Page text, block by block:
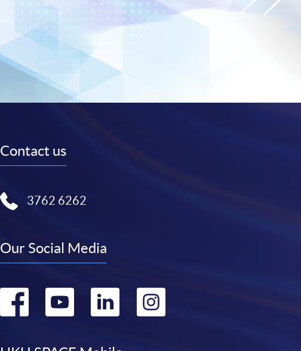
Contact us
3762 6262
Our Social Media
Go
Go
Go